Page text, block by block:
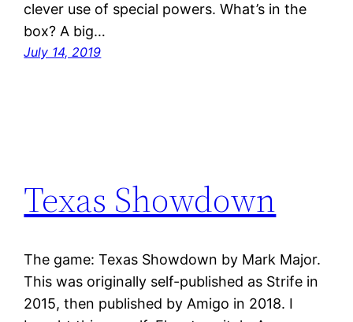
clever use of special powers. What’s in the
box? A big…
July 14, 2019
Texas Showdown
The game: Texas Showdown by Mark Major.
This was originally self-published as Strife in
2015, then published by Amigo in 2018. I